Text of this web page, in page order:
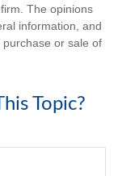
The opinions
information, and
or sale of
Topic?